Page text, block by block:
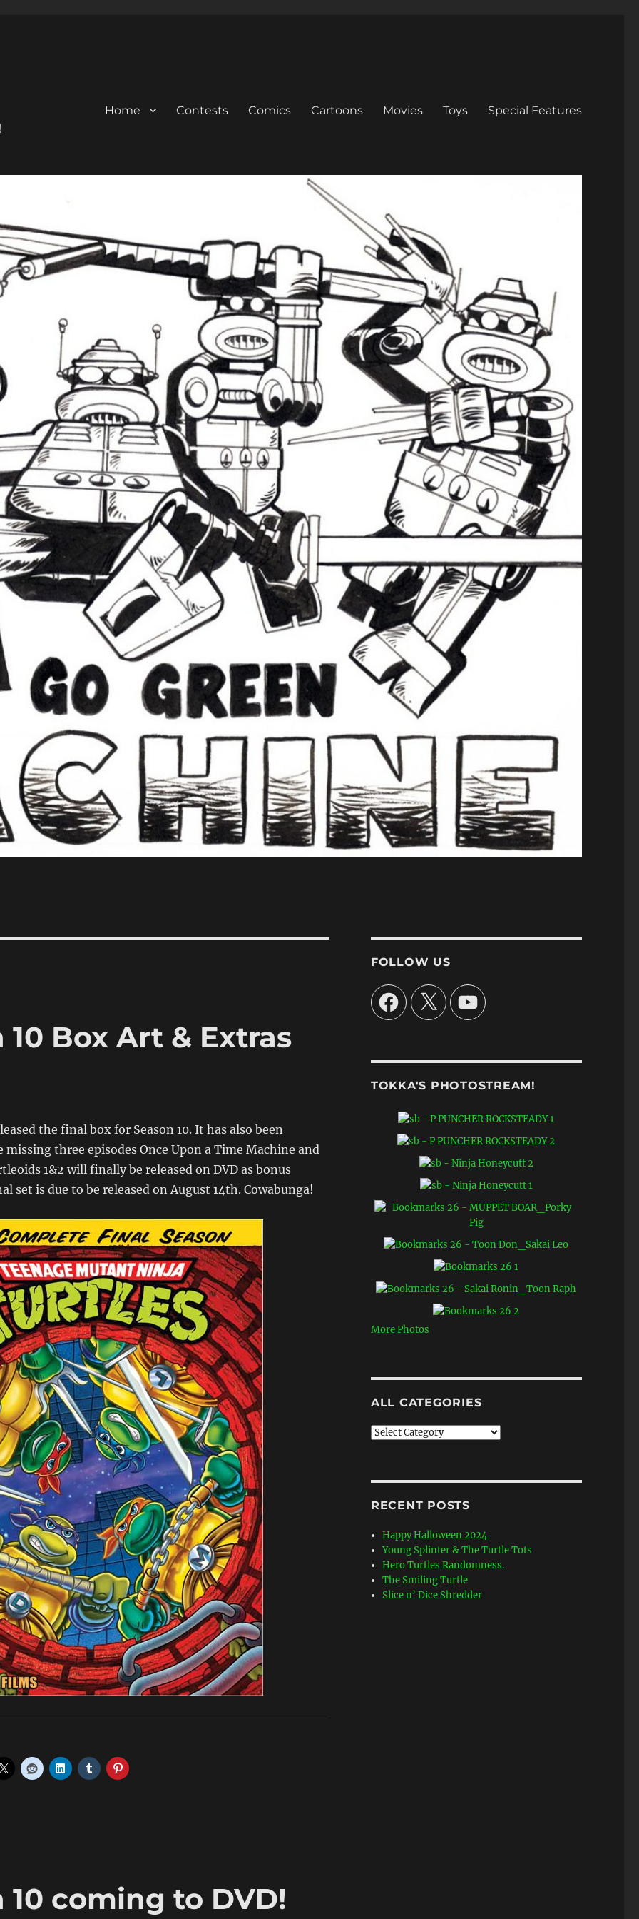
Home Contests Comics Cartoons Movies Toys Special Features
10 Box Art & Extras
the final box for Season 10. It has also been
three episodes Once Upon a Time Machine and
1&2 will finally be released on DVD as bonus
set is due to be released on August 14th. Cowabunga!
10 coming to DVD!
FOLLOW US
FacebookX YouTube
TOKKA'S PHOTOSTREAM!
More Photos
ALL CATEGORIES
All
RECENT POSTS
Happy Halloween 2024
Young Splinter & The Turtle Tots
Hero Turtles Randomness.
The Smiling Turtle
Slice n’ Dice Shredder